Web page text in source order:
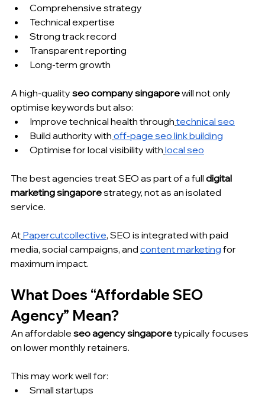
Comprehensive strategy
Technical expertise
Strong track record
Transparent reporting
Long-term growth
A high-quality seo company singapore will not only
optimise keywords but also:
Improve technical health through technical seo
Build authority with off-page seo link building
Optimise for local visibility with local seo
The best agencies treat SEO as part of a full digital
marketing singapore strategy, not as an isolated
service.
At Papercutcollective, SEO is integrated with paid
media, social campaigns, and content marketing for
maximum impact.
What Does “Affordable SEO
Agency” Mean?
An affordable seo agency singapore typically focuses
on lower monthly retainers.
This may work well for:
Small startups